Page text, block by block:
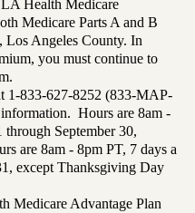
Health Medicare
Medicare Parts A and B
Los Angeles County. In
you must continue to
1-833-627-8252 (833-MAP-
Hours are 8am -
September 30,
are 8am - 8pm PT, 7 days a
except Thanksgiving Day
Medicare Advantage Plan